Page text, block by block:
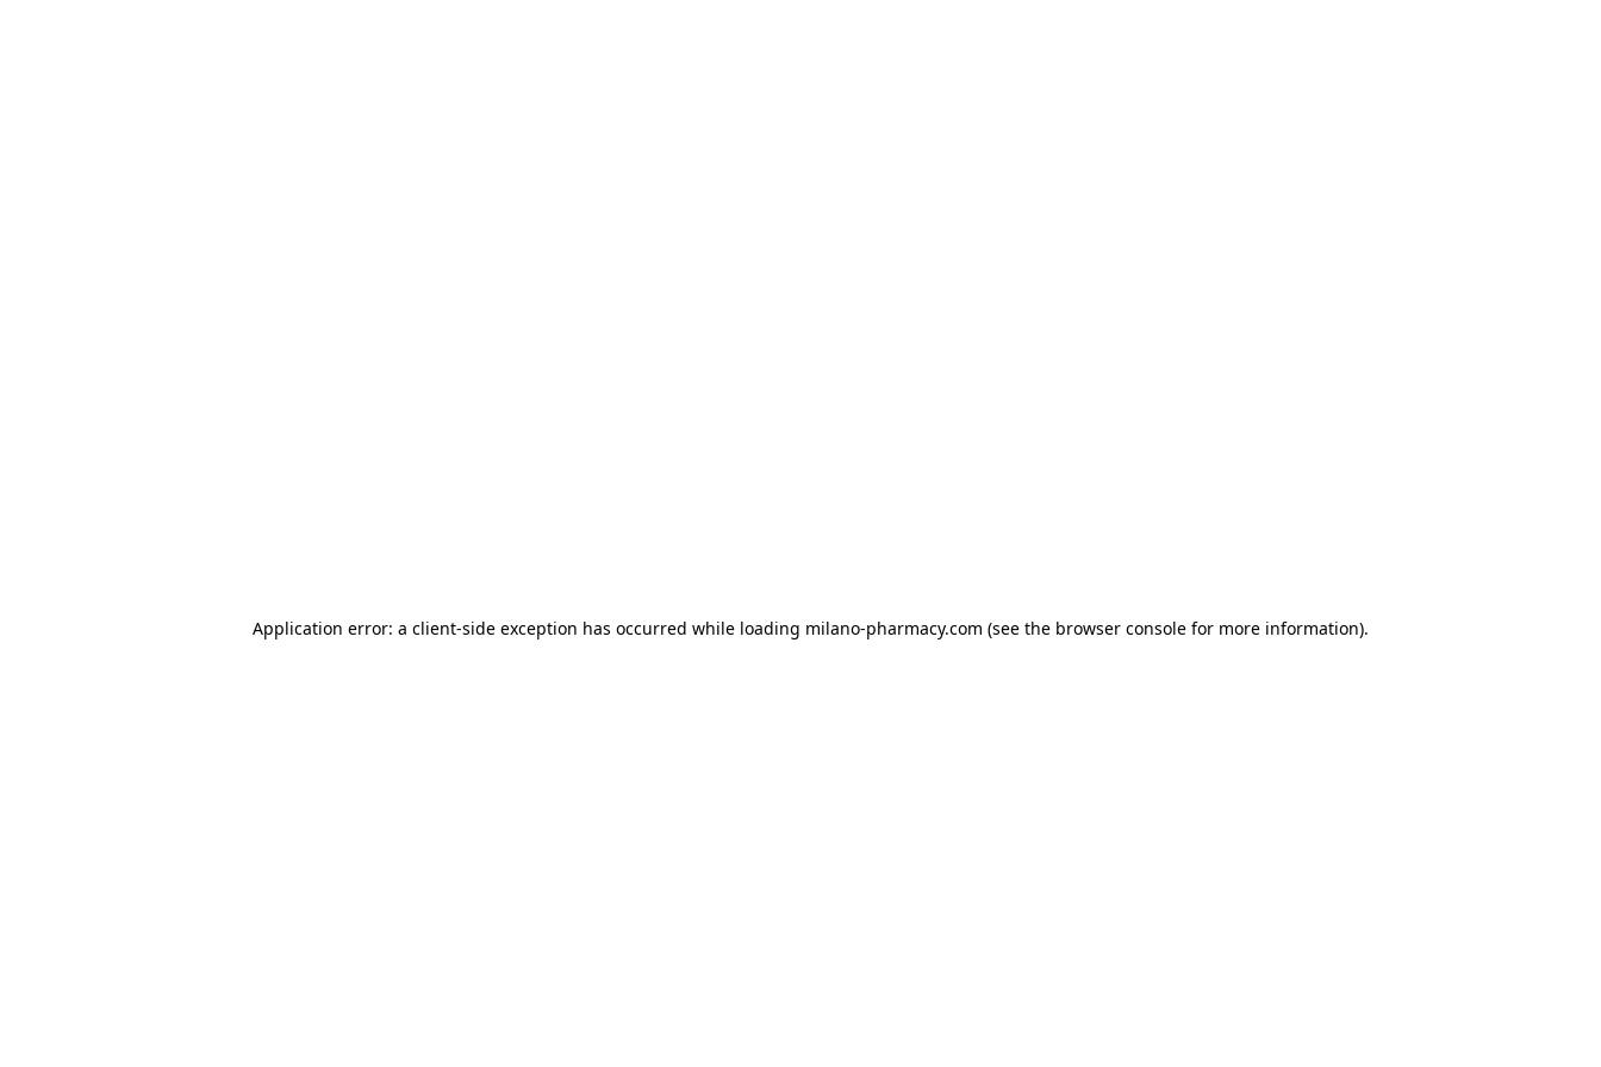
Application error: a client-side exception has occurred while loading milano-pharmacy.com (see the browser consolefor more information).